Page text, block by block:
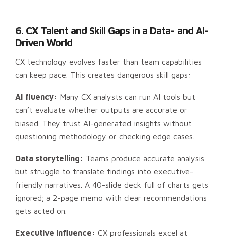
6. CX Talent and Skill Gaps in a Data- and AI-
Driven World
CX technology evolves faster than team capabilities
can keep pace. This creates dangerous skill gaps:
AI fluency: Many CX analysts can run AI tools but
can’t evaluate whether outputs are accurate or
biased. They trust AI-generated insights without
questioning methodology or checking edge cases.
Data storytelling: Teams produce accurate analysis
but struggle to translate findings into executive-
friendly narratives. A 40-slide deck full of charts gets
ignored; a 2-page memo with clear recommendations
gets acted on.
Executive influence: CX professionals excel at